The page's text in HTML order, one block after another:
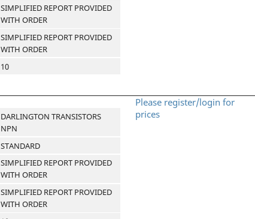
SIMPLIFIED REPORT PROVIDED
WITH ORDER
SIMPLIFIED REPORT PROVIDED
WITH ORDER
10
DARLINGTON TRANSISTORS
NPN
STANDARD
SIMPLIFIED REPORT PROVIDED
WITH ORDER
SIMPLIFIED REPORT PROVIDED
WITH ORDER
Please register/login for
prices